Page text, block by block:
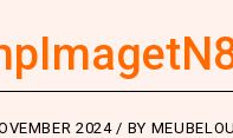
2024 BY